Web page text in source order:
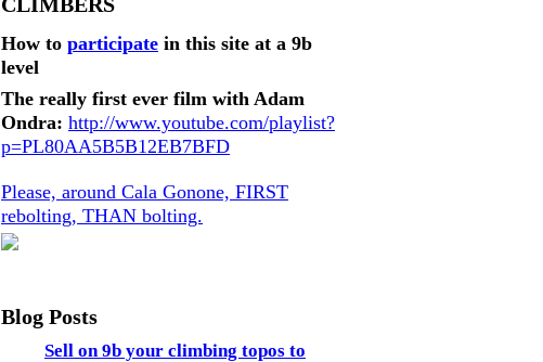
How to participate in this site at a 9b
level
The really first ever film with Adam
Ondra: http://www.youtube.com/playlist?
p=PL80AA5B5B12EB7BFD
Please, around Cala Gonone, FIRST
rebolting, THAN bolting.
Blog Posts
Sell on 9b your climbing topos to